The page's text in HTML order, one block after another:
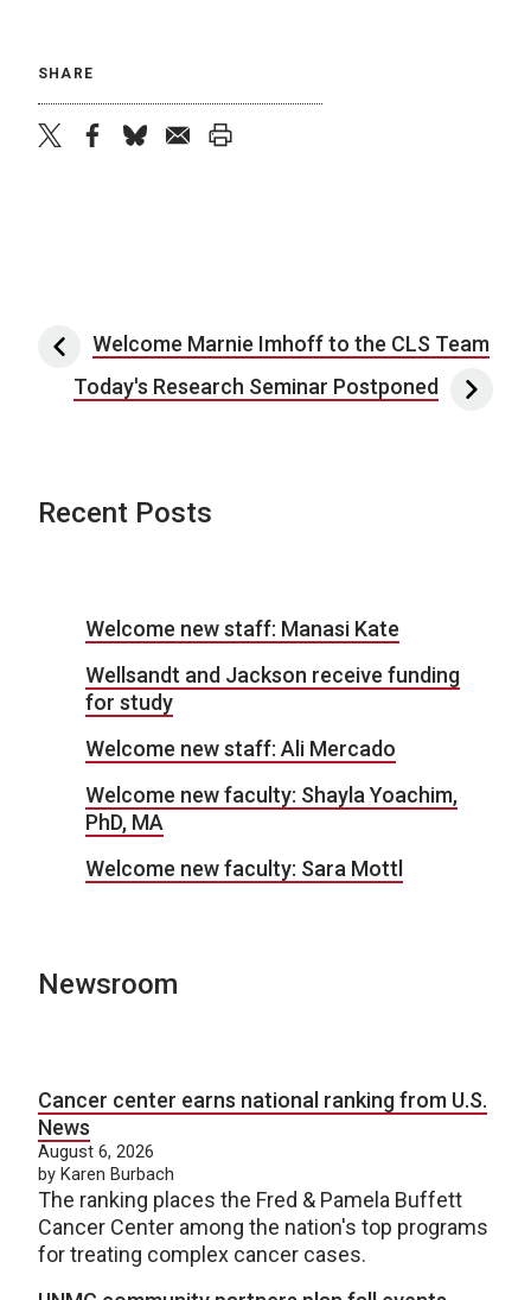
SHARE
Post navigation
Welcome Marnie Imhoff to the CLS Team
Today's Research Seminar Postponed
Recent Posts
Welcome new staff: Manasi Kate
Wellsandt and Jackson receive funding
for study
Welcome new staff: Ali Mercado
Welcome new faculty: Shayla Yoachim,
PhD, MA
Welcome new faculty: Sara Mottl
Newsroom
Cancer center earns national ranking from U.S.
News
August 6, 2026
by Karen Burbach
The ranking places the Fred & Pamela Buffett
Cancer Center among the nation's top programs
for treating complex cancer cases.